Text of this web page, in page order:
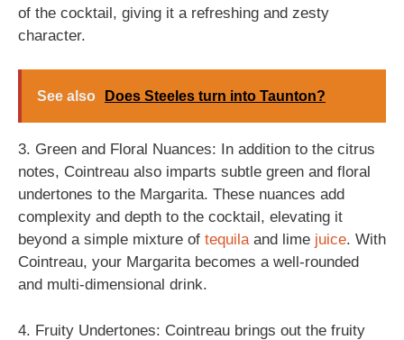
of the cocktail, giving it a refreshing and zesty
character.
See also Does Steeles turn into Taunton?
3. Green and Floral Nuances: In addition to the citrus
notes, Cointreau also imparts subtle green and floral
undertones to the Margarita. These nuances add
complexity and depth to the cocktail, elevating it
beyond a simple mixture of tequilaand lime juice. With
Cointreau, your Margarita becomes a well-rounded
and multi-dimensional drink.
4. Fruity Undertones: Cointreau brings out the fruity